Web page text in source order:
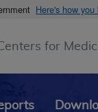
Here's how you
for